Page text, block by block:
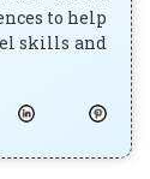
to help
skills and